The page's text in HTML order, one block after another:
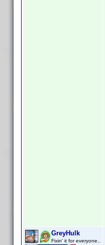
GreyHulk
Fixin' it for everyone..